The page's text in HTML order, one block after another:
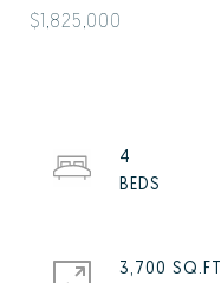
$1,825,000
4
3,700 SQ.FT.